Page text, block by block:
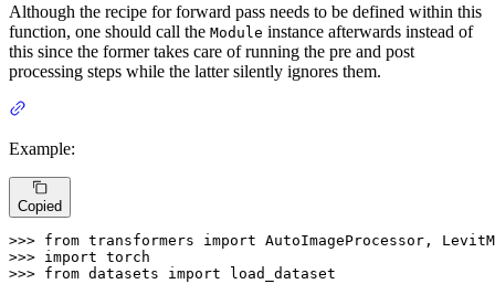
Although the recipe for forward pass needs to be defined within this
function, one should call the Module instance afterwards instead of
this since the former takes care of running the pre and post
processing steps while the latter silently ignores them.
Example:
Copied
>>> from transformers import
>>> import
>>> from datasets import load_dataset